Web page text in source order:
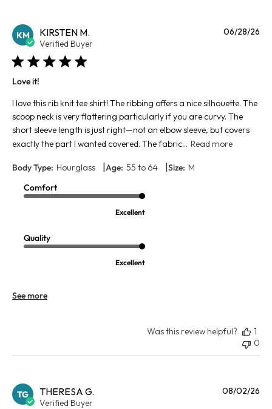
KM KIRSTEN M.
Verified Buyer
Love it!
I love this rib knit tee shirt! The ribbing offers a nice silhouette. The
scoop neck is very flattering particularly if you are curvy. The
short sleeve length is just right—not an elbow sleeve, but covers
exactly the part I wanted covered. The fabric... Read more
Body Type: Hourglass |Age: 55 to 64 |Size: M
Comfort
Excellent
Quality
Excellent
See more
06/28/26
Was this review helpful?
1
0
TG THERESA G.
Verified Buyer
08/02/26